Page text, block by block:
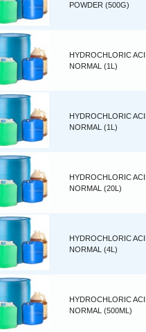
POWDER (500G)
HYDROCHLORIC
NORMAL (1L)
HYDROCHLORIC
NORMAL (1L)
HYDROCHLORIC
NORMAL (20L)
HYDROCHLORIC
NORMAL (4L)
HYDROCHLORIC
NORMAL (500ML)